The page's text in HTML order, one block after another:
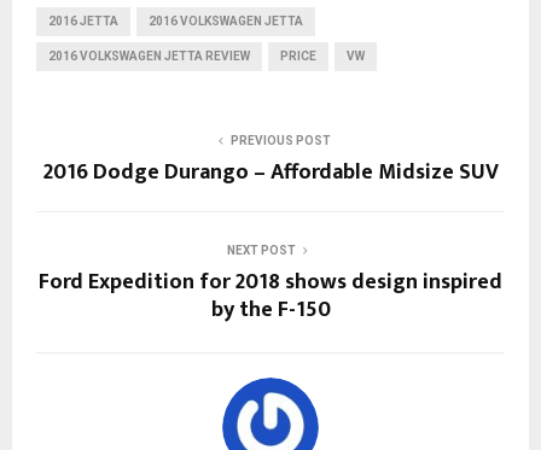
2016 JETTA 2016 VOLKSWAGEN JETTA
2016 VOLKSWAGEN JETTA REVIEW PRICE VW
PREVIOUS POST
2016 Dodge Durango – Affordable Midsize SUV
NEXT POST
Ford Expedition for 2018 shows design inspired
by the F-150